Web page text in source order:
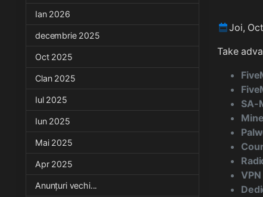
Ian 2026
decembrie 2025
Oct 2025
Clan 2025
Iul 2025
Iun 2025
Mai 2025
Apr 2025
Anunțuri vechi...
Joi,
Take
SA-
VPN